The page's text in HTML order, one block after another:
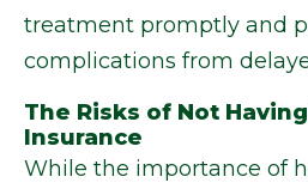
treatment promptly and
complications from
The Risks of Not
Insurance
While the importance of